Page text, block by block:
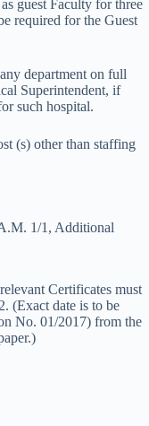
guest Faculty for three
required for the Guest
department on full
Superintendent, if
such hospital.
(s) other than staffing
1/1, Additional
Certificates must
(Exact date is to be
No. 01/2017) from the